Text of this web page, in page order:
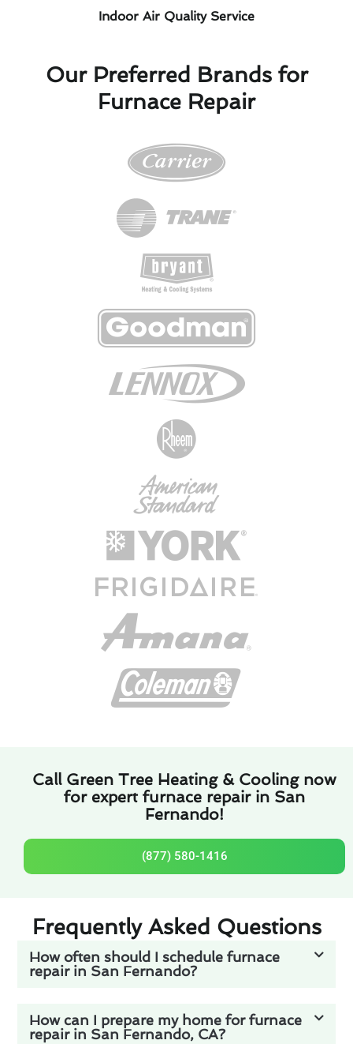
Indoor Air Quality Service
Our Preferred Brands for
Furnace Repair
Call Green Tree Heating & Cooling now
for expert furnace repair in San
Fernando!
(877) 580-1416
Frequently Asked Questions
How often should I schedule furnace
repair in San Fernando?
How can I prepare my home for furnace
repair in San Fernando, CA?